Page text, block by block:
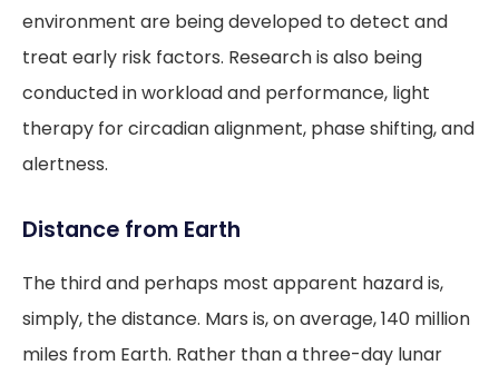
environment are being developed to detect and
treat early risk factors. Research is also being
conducted in workload and performance, light
therapy for circadian alignment, phase shifting, and
alertness.
Distance from Earth
The third and perhaps most apparent hazard is,
simply, the distance. Mars is, on average, 140 million
miles from Earth. Rather than a three-day lunar